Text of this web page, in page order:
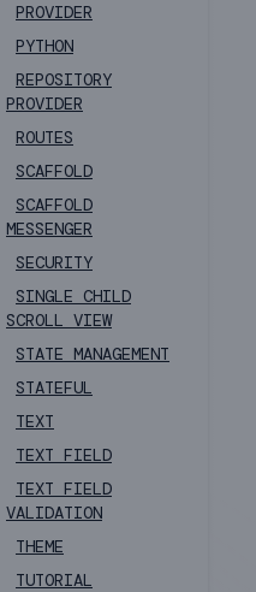
PROVIDER
PYTHON
REPOSITORY
PROVIDER
ROUTES
SCAFFOLD
SCAFFOLD
MESSENGER
SECURITY
SINGLE CHILD
SCROLL VIEW
STATE MANAGEMENT
STATEFUL
TEXT
TEXT FIELD
TEXT FIELD
VALIDATION
THEME
TUTORIAL